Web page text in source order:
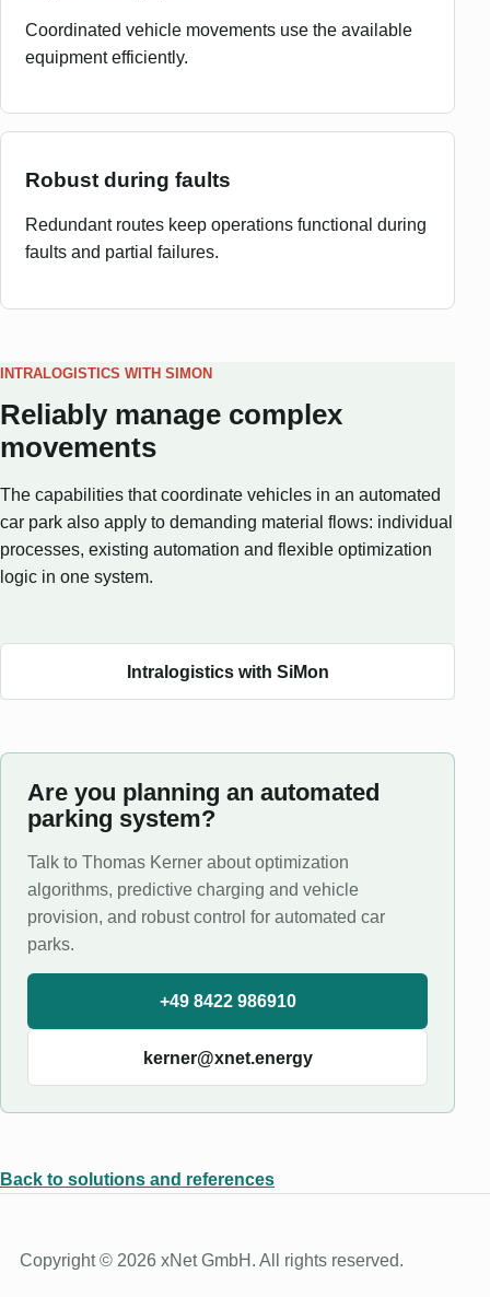
Coordinated vehicle movements use the available
equipment efficiently.
Robust during faults
Redundant routes keep operations functional during
faults and partial failures.
INTRALOGISTICS WITH SIMON
Reliably manage complex
movements
The capabilities that coordinate vehicles in an automated
car park also apply to demanding material flows: individual
processes, existing automation and flexible optimization
logic in one system.
Intralogistics with SiMon
Are you planning an automated
parking system?
Talk to Thomas Kerner about optimization
algorithms, predictive charging and vehicle
provision, and robust control for automated car
parks.
+49 8422 986910
kerner@xnet.energy
Back to solutions and references
Copyright © 2026 xNet GmbH. All rights reserved.